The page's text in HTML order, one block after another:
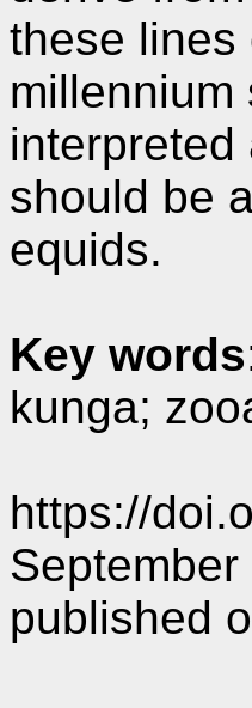
these lines
millennium
should be
equids.
Key words
kunga;
https://
published